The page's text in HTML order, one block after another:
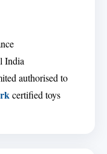
India
authorised to
certified toys